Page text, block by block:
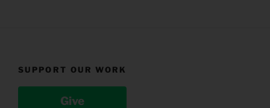
SUPPORT OUR WORK
Give